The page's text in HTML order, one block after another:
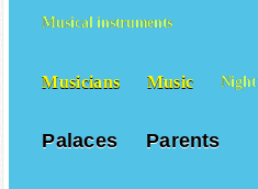
Musical instruments
Musicians Music Night
Palaces Parents